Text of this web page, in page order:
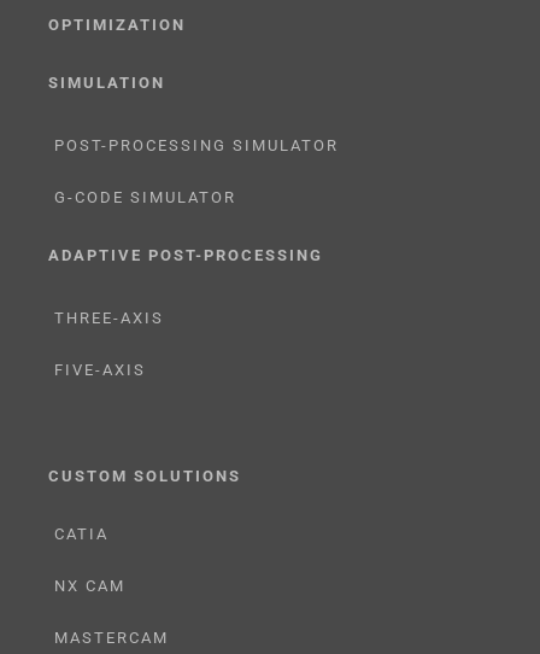
OPTIMIZATION
SIMULATION
POST-PROCESSING SIMULATOR
G-CODE SIMULATOR
ADAPTIVE POST-PROCESSING
THREE-AXIS
FIVE-AXIS
CUSTOM SOLUTIONS
CATIA
NX CAM
MASTERCAM